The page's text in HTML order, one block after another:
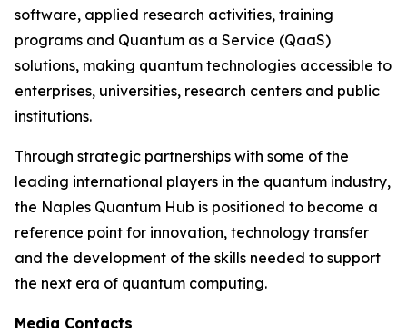
software, applied research activities, training
programs and Quantum as a Service (QaaS)
solutions, making quantum technologies accessible to
enterprises, universities, research centers and public
institutions.
Through strategic partnerships with some of the
leading international players in the quantum industry,
the Naples Quantum Hub is positioned to become a
reference point for innovation, technology transfer
and the development of the skills needed to support
the next era of quantum computing.
Media Contacts